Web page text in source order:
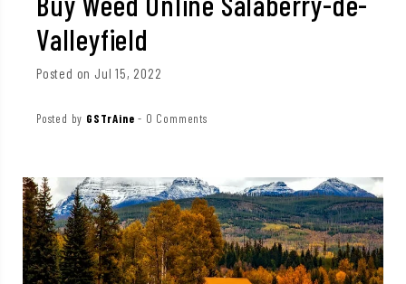
Valleyfield
Posted on Jul 15, 2022
Posted by GSTrAine - 0 Comments